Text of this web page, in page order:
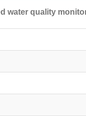
water quality